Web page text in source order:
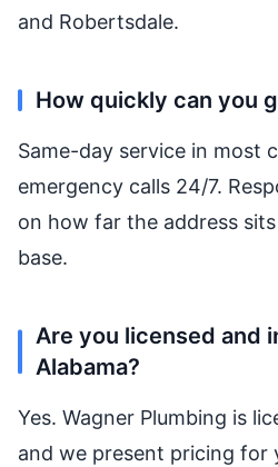
and Robertsdale.
How quickly can you
Same-day service in most
emergency calls 24/7.
on how far the address
base.
Are you licensed and
Alabama?
Yes. Wagner Plumbing is
and we present pricing for